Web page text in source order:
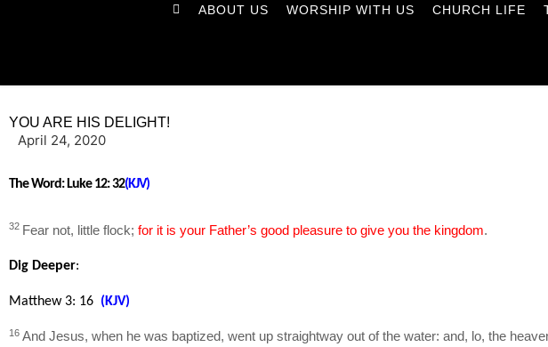
ABOUT US WORSHIP WITH US CHURCH LIFE
YOU ARE HIS DELIGHT!
April 24, 2020
The Word: Luke 12: 32(KJV)
32 Fear not, little flock; for it is your Father’s good pleasure to give you the kingdom.
Dig Deeper:
Matthew 3: 16 (KJV)
16 And Jesus, when he was baptized, went up straightway out of the water: and, lo, the